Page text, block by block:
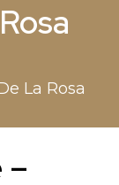
La Rosa
–